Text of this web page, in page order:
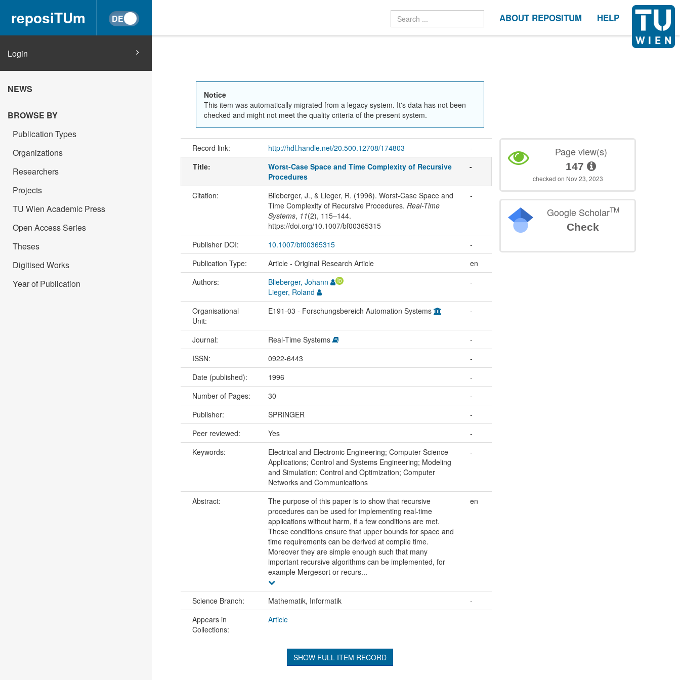
reposiTUm ABOUT REPOSITUM HELP
Login
NEWS
BROWSE BY
Publication Types
Organizations
Researchers
Projects
TU Wien Academic Press
Open Access Series
Theses
Digitised Works
Year of Publication
Notice
This item was automatically migrated from a legacy system. It's data has not been
checked and might not meet the quality criteria of the present system.
Record link: http://hdl.handle.net/20.500.12708/174803
-
Title:
Worst-Case Space and Time Complexity of Recursive
Procedures
-
Citation:
Blieberger, J., & Lieger, R. (1996). Worst-Case Space and
Time Complexity of Recursive Procedures. Real-Time
Systems, 11(2), 115–144.
https://doi.org/10.1007/bf00365315
-
Publisher DOI: 10.1007/bf00365315
-
Publication Type:
Article - Original Research Article
en
Authors:
Blieberger, Johann
Lieger, Roland
-
Organisational
Unit:
E191-03 - Forschungsbereich Automation Systems -
Journal: Real-Time Systems
-
ISSN:
0922-6443
-
Date (published):
1996
-
Number of Pages:
30
-
Publisher:
SPRINGER
-
Peer reviewed:
Yes
-
Keywords:
Electrical and Electronic Engineering; Computer Science
Applications; Control and Systems Engineering; Modeling
and Simulation; Control and Optimization; Computer
Networks and Communications
-
Abstract:
The purpose of this paper is to show that recursive
procedures can be used for implementing real-time
applications without harm, if a few conditions are met.
These conditions ensure that upper bounds for space and
time requirements can be derived at compile time.
Moreover they are simple enough such that many
important recursive algorithms can be implemented, for
example Mergesort or recurs...
en
Science Branch: Mathematik, Informatik
-
Appears in
Collections:
Article
SHOW FULL ITEM RECORD
Page view(s)
147
checked on Nov 23, 2023
Google ScholarTM
Check